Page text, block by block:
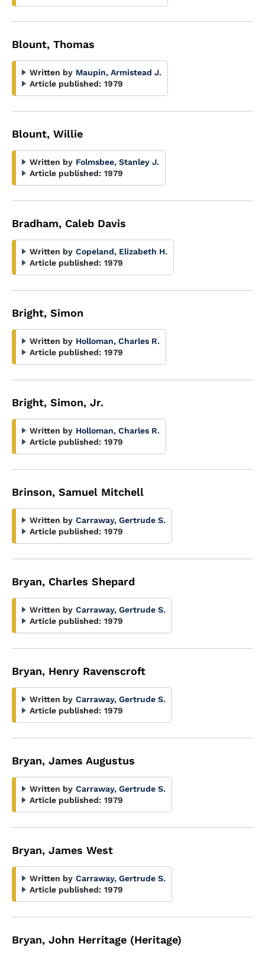
Blount, Thomas
Written by Maupin, Armistead J.
Article published: 1979
Blount, Willie
Written by Folmsbee, Stanley J.
Article published: 1979
Bradham, Caleb Davis
Written by Copeland, Elizabeth H.
Article published: 1979
Bright, Simon
Written by Holloman, Charles R.
Article published: 1979
Bright, Simon, Jr.
Written by Holloman, Charles R.
Article published: 1979
Brinson, Samuel Mitchell
Written by Carraway, Gertrude S.
Article published: 1979
Bryan, Charles Shepard
Written by Carraway, Gertrude S.
Article published: 1979
Bryan, Henry Ravenscroft
Written by Carraway, Gertrude S.
Article published: 1979
Bryan, James Augustus
Written by Carraway, Gertrude S.
Article published: 1979
Bryan, James West
Written by Carraway, Gertrude S.
Article published: 1979
Bryan, John Herritage (Heritage)